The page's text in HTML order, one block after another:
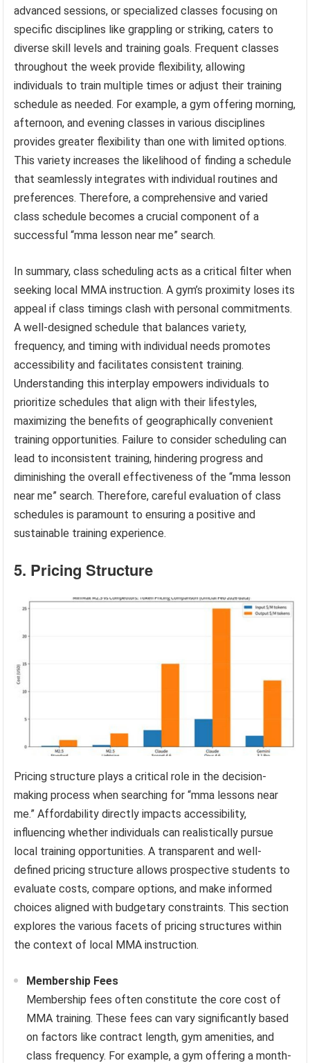
advanced sessions, or specialized classes focusing on
specific disciplines like grappling or striking, caters to
diverse skill levels and training goals. Frequent classes
throughout the week provide flexibility, allowing
individuals to train multiple times or adjust their training
schedule as needed. For example, a gym offering morning,
afternoon, and evening classes in various disciplines
provides greater flexibility than one with limited options.
This variety increases the likelihood of finding a schedule
that seamlessly integrates with individual routines and
preferences. Therefore, a comprehensive and varied
class schedule becomes a crucial component of a
successful “mma lesson near me” search.
In summary, class scheduling acts as a critical filter when
seeking local MMA instruction. A gym’s proximity loses its
appeal if class timings clash with personal commitments.
A well-designed schedule that balances variety,
frequency, and timing with individual needs promotes
accessibility and facilitates consistent training.
Understanding this interplay empowers individuals to
prioritize schedules that align with their lifestyles,
maximizing the benefits of geographically convenient
training opportunities. Failure to consider scheduling can
lead to inconsistent training, hindering progress and
diminishing the overall effectiveness of the “mma lesson
near me” search. Therefore, careful evaluation of class
schedules is paramount to ensuring a positive and
sustainable training experience.
5. Pricing Structure
Pricing structure plays a critical role in the decision-
making process when searching for “mma lessons near
me.” Affordability directly impacts accessibility,
influencing whether individuals can realistically pursue
local training opportunities. A transparent and well-
defined pricing structure allows prospective students to
evaluate costs, compare options, and make informed
choices aligned with budgetary constraints. This section
explores the various facets of pricing structures within
the context of local MMA instruction.
Membership Fees
Membership fees often constitute the core cost of
MMA training. These fees can vary significantly based
on factors like contract length, gym amenities, and
class frequency. For example, a gym offering a month-